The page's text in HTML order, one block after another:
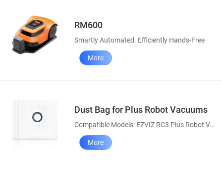
RM600
Smartly Automated. Efficiently Hands-Free
More
Dust Bag for Plus Robot Vacuums
Compatible Models: EZVIZ RC3 Plus Robot Vacuum, RE4 Plus & RE5 Plus Robot Vacuum and Mop Combos
More